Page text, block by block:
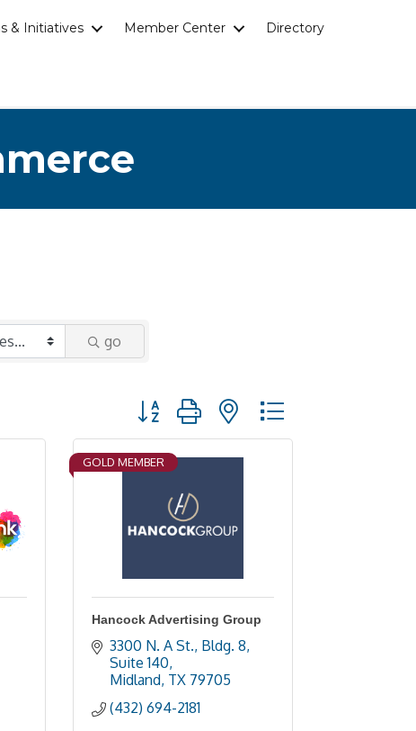
& Initiatives Member Center Directory
go
Button group with nested dropdown
GOLD MEMBER
Hancock Advertising Group
3300 N. A St., Bldg. 8,
Suite 140
Midland TX 79705
(432) 694-2181